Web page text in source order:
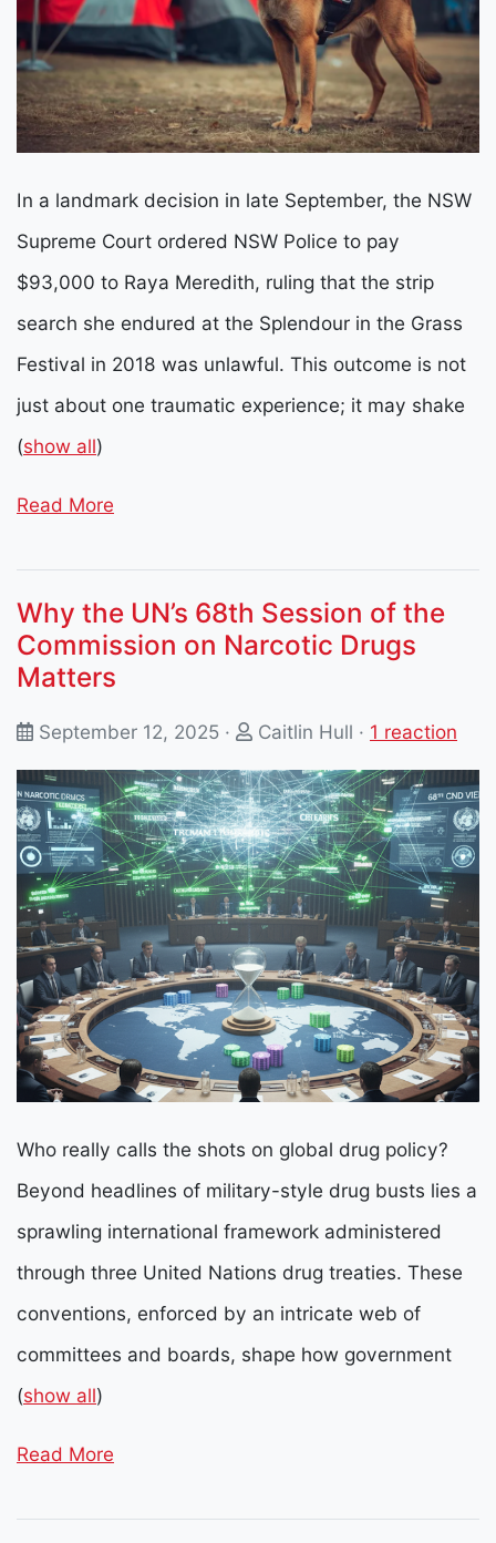
In a landmark decision in late September, the NSW
Supreme Court ordered NSW Police to pay
$93,000 to Raya Meredith, ruling that the strip
search she endured at the Splendour in the Grass
Festival in 2018 was unlawful. This outcome is not
just about one traumatic experience; it may shake
(show all)
Read More
Why the UN’s 68th Session of the
Commission on Narcotic Drugs
Matters
September 12, 2025 · Caitlin Hull · 1 reaction
Who really calls the shots on global drug policy?
Beyond headlines of military-style drug busts lies a
sprawling international framework administered
through three United Nations drug treaties. These
conventions, enforced by an intricate web of
committees and boards, shape how government
(show all)
Read More